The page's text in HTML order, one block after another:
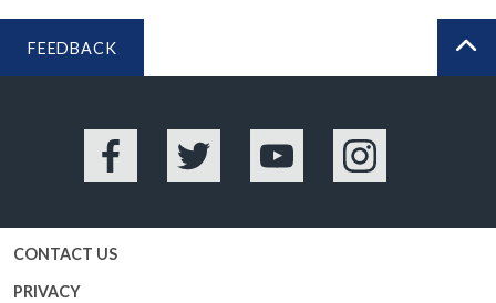
FEEDBACK
Facebook Twitter YouTube Instagram
CONTACT US
PRIVACY